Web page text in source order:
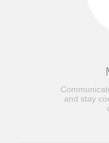
and stay